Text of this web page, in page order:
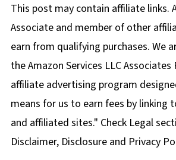
This post may contain affiliate links.
Associate and member of other
earn from qualifying purchases. We
the Amazon Services LLC
affiliate advertising program
means for us to earn fees by linking
and affiliated sites." Check Legal
Disclaimer, Disclosure and Privacy